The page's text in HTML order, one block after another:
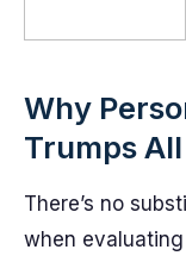
Why
Trumps All
There’s no
when